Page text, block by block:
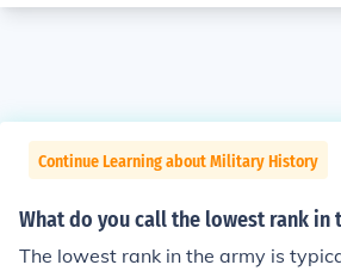
Continue Learning about Military History
What do you call the lowest rank in
The lowest rank in the army is